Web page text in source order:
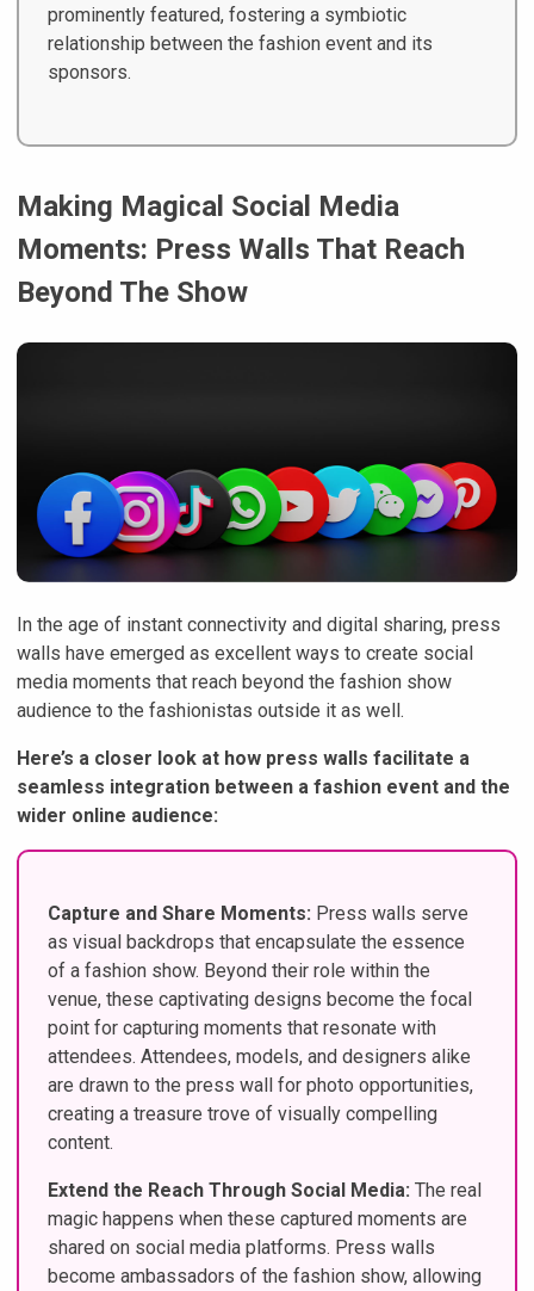
prominently featured, fostering a symbiotic
relationship between the fashion event and its
sponsors.
Making Magical Social Media
Moments: Press Walls That Reach
Beyond The Show
In the age of instant connectivity and digital sharing, press
walls have emerged as excellent ways to create social
media moments that reach beyond the fashion show
audience to the fashionistas outside it as well.
Here’s a closer look at how press walls facilitate a
seamless integration between a fashion event and the
wider online audience:
Capture and Share Moments: Press walls serve
as visual backdrops that encapsulate the essence
of a fashion show. Beyond their role within the
venue, these captivating designs become the focal
point for capturing moments that resonate with
attendees. Attendees, models, and designers alike
are drawn to the press wall for photo opportunities,
creating a treasure trove of visually compelling
content.
Extend the Reach Through Social Media: The real
magic happens when these captured moments are
shared on social media platforms. Press walls
become ambassadors of the fashion show, allowing